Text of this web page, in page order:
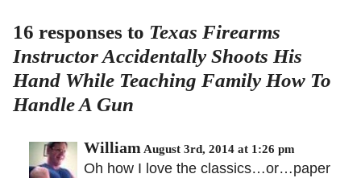
16 responses to Texas Firearms
Instructor Accidentally Shoots His
Hand While Teaching Family How To
Handle A Gun
William August 3rd, 2014 at 1:26 pm
Oh how I love the classics…or…paper